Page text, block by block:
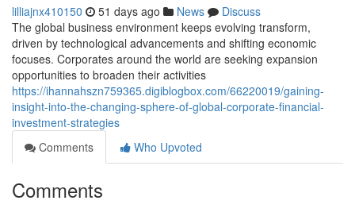
lilliajnx410150 51 days ago News
Discuss
The global business environment keeps evolving transform,
driven by technological advancements and shifting economic
focuses. Corporates around the world are seeking expansion
opportunities to broaden their activities
https://ihannahszn759365.digiblogbox.com/66220019/gaining-
insight-into-the-changing-sphere-of-global-corporate-financial-
investment-strategies
Comments
Who Upvoted
Comments